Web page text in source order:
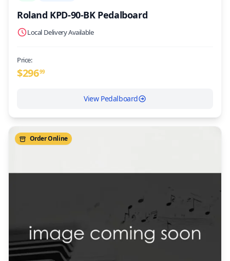
Roland KPD-90-BK Pedalboard
Local Delivery Available
Price:
$29699
View Pedalboard
Order Online